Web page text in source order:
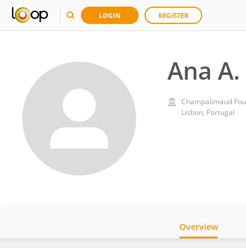
LOGIN REGISTER
Ana
Champalimaud
Lisbon, Portugal
Overview